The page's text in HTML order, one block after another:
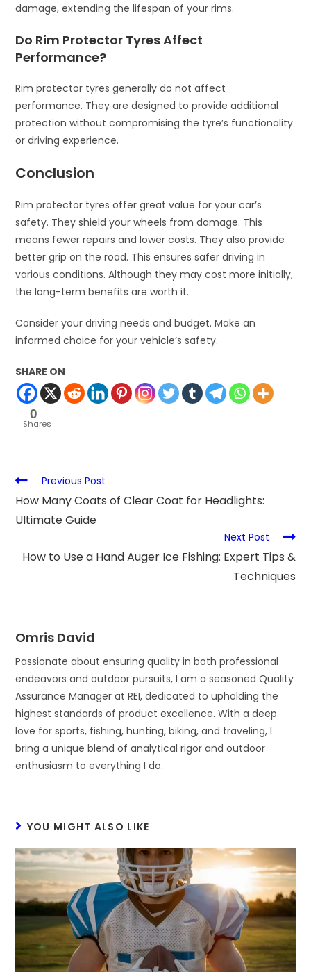
damage, extending the lifespan of your rims.
Do Rim Protector Tyres Affect
Performance?
Rim protector tyres generally do not affect
performance. They are designed to provide additional
protection without compromising the tyre’s functionality
or driving experience.
Conclusion
Rim protector tyres offer great value for your car’s
safety. They shield your wheels from damage. This
means fewer repairs and lower costs. They also provide
better grip on the road. This ensures safer driving in
various conditions. Although they may cost more initially,
the long-term benefits are worth it.
Consider your driving needs and budget. Make an
informed choice for your vehicle’s safety.
SHARE ON
0
Shares
Previous Post
How Many Coats of Clear Coat for Headlights:
Ultimate Guide
Next Post
How to Use a Hand Auger Ice Fishing: Expert Tips &
Techniques
Omris David
Passionate about ensuring quality in both professional
endeavors and outdoor pursuits, I am a seasoned Quality
Assurance Manager at REI, dedicated to upholding the
highest standards of product excellence. With a deep
love for sports, fishing, hunting, biking, and traveling, I
bring a unique blend of analytical rigor and outdoor
enthusiasm to everything I do.
YOU MIGHT ALSO LIKE